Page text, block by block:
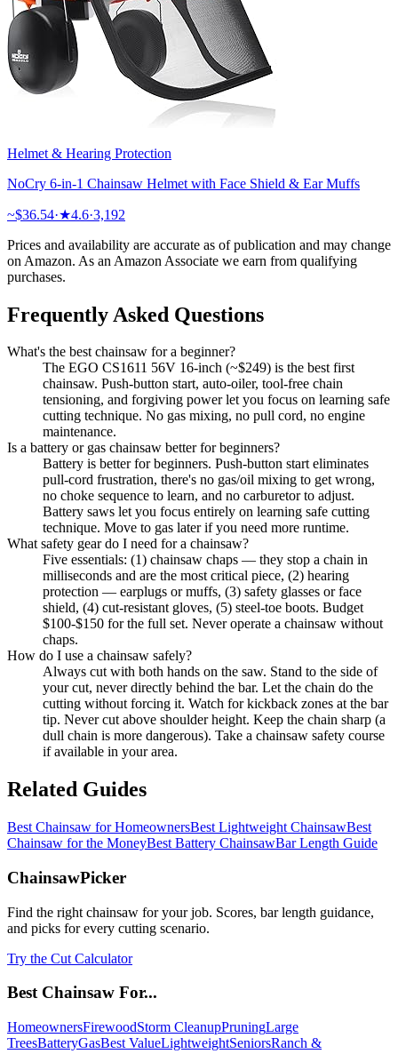
Helmet & Hearing Protection
NoCry 6-in-1 Chainsaw Helmet with Face Shield & Ear Muffs
~$36.54·★4.6·3,192
Prices and availability are accurate as of publication and may change
on Amazon. As an Amazon Associate we earn from qualifying
purchases.
Frequently Asked Questions
What's the best chainsaw for a beginner?
The EGO CS1611 56V 16-inch (~$249) is the best first
chainsaw. Push-button start, auto-oiler, tool-free chain
tensioning, and forgiving power let you focus on learning safe
cutting technique. No gas mixing, no pull cord, no engine
maintenance.
Is a battery or gas chainsaw better for beginners?
Battery is better for beginners. Push-button start eliminates
pull-cord frustration, there's no gas/oil mixing to get wrong,
no choke sequence to learn, and no carburetor to adjust.
Battery saws let you focus entirely on learning safe cutting
technique. Move to gas later if you need more runtime.
What safety gear do I need for a chainsaw?
Five essentials: (1) chainsaw chaps — they stop a chain in
milliseconds and are the most critical piece, (2) hearing
protection — earplugs or muffs, (3) safety glasses or face
shield, (4) cut-resistant gloves, (5) steel-toe boots. Budget
$100-$150 for the full set. Never operate a chainsaw without
chaps.
How do I use a chainsaw safely?
Always cut with both hands on the saw. Stand to the side of
your cut, never directly behind the bar. Let the chain do the
cutting without forcing it. Watch for kickback zones at the bar
tip. Never cut above shoulder height. Keep the chain sharp (a
dull chain is more dangerous). Take a chainsaw safety course
if available in your area.
Related Guides
Best Chainsaw for HomeownersBest Lightweight ChainsawBest
Chainsaw for the MoneyBest Battery ChainsawBar Length Guide
ChainsawPicker
Find the right chainsaw for your job. Scores, bar length guidance,
and picks for every cutting scenario.
Try the Cut Calculator
Best Chainsaw For...
HomeownersFirewoodStorm CleanupPruningLarge
TreesBatteryGasBest ValueLightweightSeniorsRanch &